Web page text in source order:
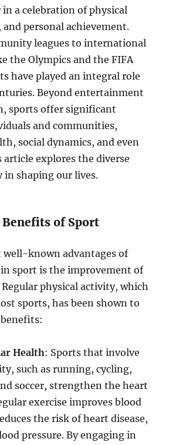
a celebration of physical
personal achievement.
leagues to international
the Olympics and the FIFA
have played an integral role
Beyond entertainment
sports offer significant
and communities,
social dynamics, and even
article explores the diverse
in shaping our lives.
of Sport
well-known advantages of
in sport is the improvement of
physical activity, which
sports, has been shown to
Health: Sports that involve
such as running, cycling,
soccer, strengthen the heart
exercise improves blood
the risk of heart disease,
pressure. By engaging in